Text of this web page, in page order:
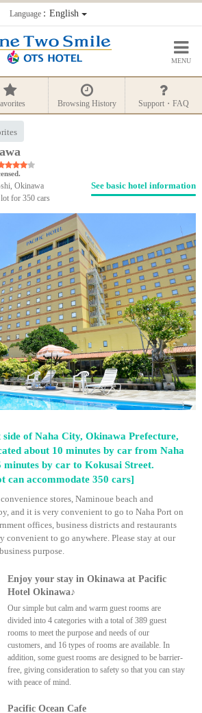
Language：English
MENU
Browsing History Support・FAQ
Okinawa
for 350 cars
See basic hotel information
side of Naha City, Okinawa Prefecture,
about 10 minutes by car from Naha
by car to Kokusai Street.
can accommodate 350 cars]
stores, Naminoue beach and
and it is very convenient to go to Naha Port on
offices, business districts and restaurants
convenient to go anywhere. Please stay at our
purpose.
Enjoy your stay in Okinawa at Pacific
Hotel Okinawa♪
Our simple but calm and warm guest rooms are
divided into 4 categories with a total of 389 guest
rooms to meet the purpose and needs of our
customers, and 16 types of rooms are available. In
addition, some guest rooms are designed to be barrier-
free, giving consideration to safety so that you can stay
with peace of mind.
Pacific Ocean Cafe